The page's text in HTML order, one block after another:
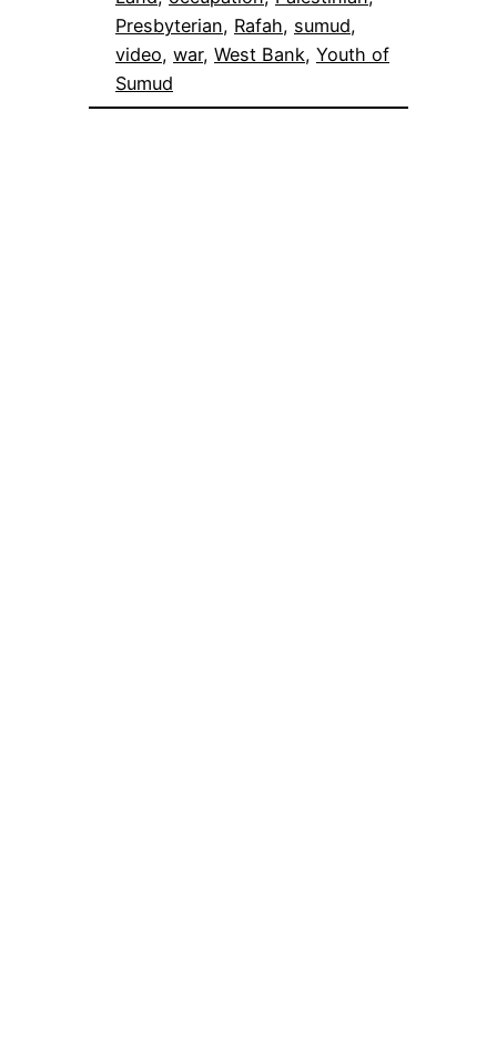
Presbyterian, Rafah, sumud
video, war, West Bank, Youth of
Sumud